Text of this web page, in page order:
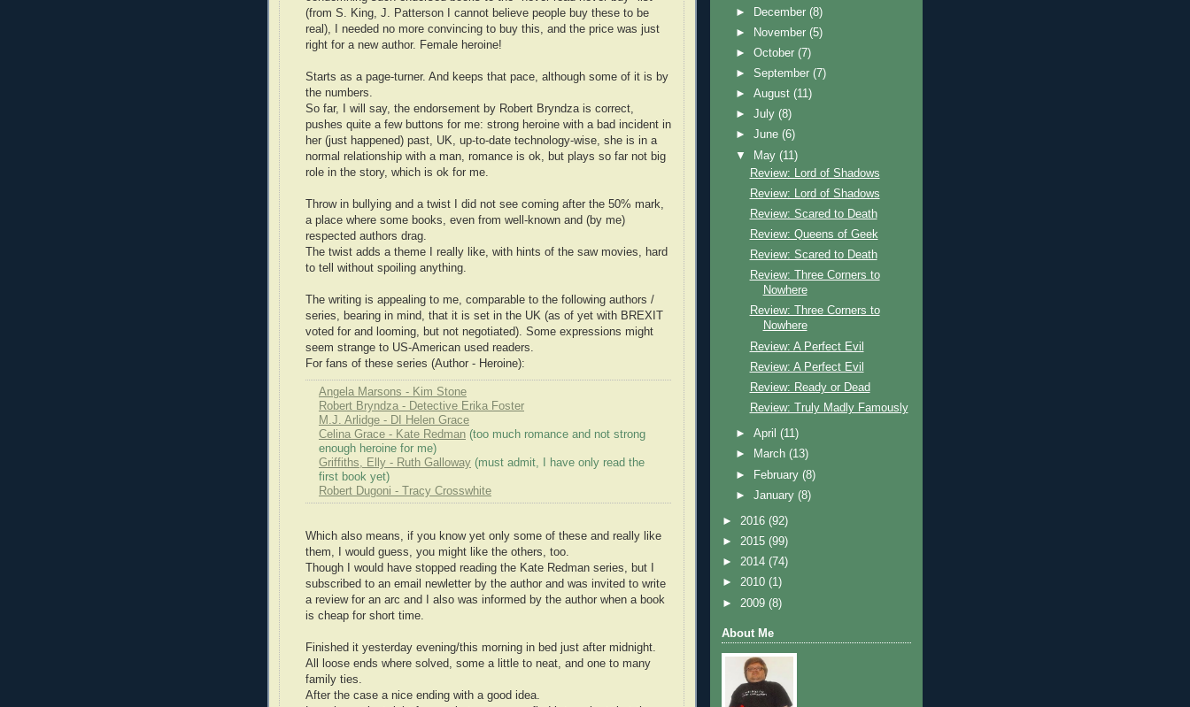
(from S. King, J. Patterson I cannot believe people buy these to be
real), I needed no more convincing to buy this, and the price was just
right for a new author. Female heroine!
Starts as a page-turner. And keeps that pace, although some of it is by
the numbers.
So far, I will say, the endorsement by Robert Bryndza is correct,
pushes quite a few buttons for me: strong heroine with a bad incident in
her (just happened) past, UK, up-to-date technology-wise, she is in a
normal relationship with a man, romance is ok, but plays so far not big
role in the story, which is ok for me.
Throw in bullying and a twist I did not see coming after the 50% mark,
a place where some books, even from well-known and (by me)
respected authors drag.
The twist adds a theme I really like, with hints of the saw movies, hard
to tell without spoiling anything.
The writing is appealing to me, comparable to the following authors /
series, bearing in mind, that it is set in the UK (as of yet with BREXIT
voted for and looming, but not negotiated). Some expressions might
seem strange to US-American used readers.
For fans of these series (Author - Heroine):
Angela Marsons - Kim Stone
Robert Bryndza - Detective Erika Foster
M.J. Arlidge - DI Helen Grace
Celina Grace - Kate Redman (too much romance and not strong
enough heroine for me)
Griffiths, Elly - Ruth Galloway (must admit, I have only read the
first book yet)
Robert Dugoni - Tracy Crosswhite
Which also means, if you know yet only some of these and really like
them, I would guess, you might like the others, too.
Though I would have stopped reading the Kate Redman series, but I
subscribed to an email newletter by the author and was invited to write
a review for an arc and I also was informed by the author when a book
is cheap for short time.
Finished it yesterday evening/this morning in bed just after midnight.
All loose ends where solved, some a little to neat, and one to many
family ties.
After the case a nice ending with a good idea.
►
December(8)
►
November(5)
►October(7)
►September(7)
►August(11)
►July(8)
►June(6)
▼
May(11)
Review: Lord of Shadows
Review: Lord of Shadows
Review: Scared to Death
Review: Queens of Geek
Review: Scared to Death
Review: Three Corners to
Nowhere
Review: Three Corners to
Nowhere
Review: A Perfect Evil
Review: A Perfect Evil
Review: Ready or Dead
Review: Truly Madly Famously
►April(11)
►
March(13)
►
February(8)
►January(8)
► 2016 (92)
► 2015 (99)
► 2014 (74)
► 2010 (1)
► 2009 (8)
About Me